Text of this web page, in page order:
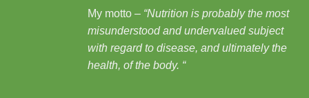
My motto – “Nutrition is probably the most
misunderstood and undervalued subject
with regard to disease, and ultimately the
health, of the body. “